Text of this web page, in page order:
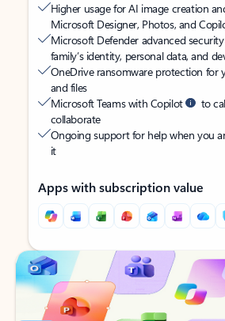
Higher usage for AI image creation
Microsoft Designer, Photos, and
Microsoft Defender advanced
family’s identity, personal data, and
OneDrive ransomware protection for
and files
Microsoft Teams with Copilot
to
collaborate
Ongoing support for help when you
it
Apps with subscription value
Back to tabs
Back to tabs